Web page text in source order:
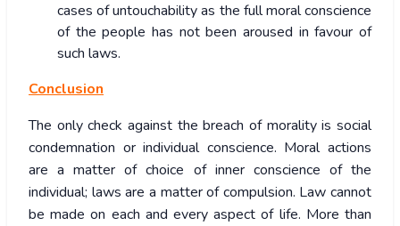
cases of untouchability as the full moral conscience
of the people has not been aroused in favour of
such laws.
Conclusion
The only check against the breach of morality is social
condemnation or individual conscience. Moral actions
are a matter of choice of inner conscience of the
individual; laws are a matter of compulsion. Law cannot
be made on each and every aspect of life. More than